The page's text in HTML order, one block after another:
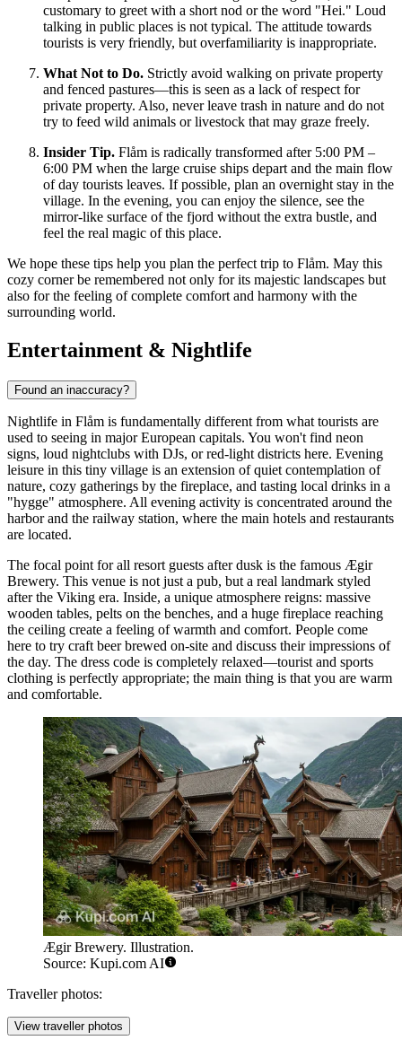
customary to greet with a short nod or the word "Hei." Loud
talking in public places is not typical. The attitude towards
tourists is very friendly, but overfamiliarity is inappropriate.
What Not to Do. Strictly avoid walking on private property
and fenced pastures—this is seen as a lack of respect for
private property. Also, never leave trash in nature and do not
try to feed wild animals or livestock that may graze freely.
Insider Tip. Flåm is radically transformed after 5:00 PM –
6:00 PM when the large cruise ships depart and the main flow
of day tourists leaves. If possible, plan an overnight stay in the
village. In the evening, you can enjoy the silence, see the
mirror-like surface of the fjord without the extra bustle, and
feel the real magic of this place.
We hope these tips help you plan the perfect trip to Flåm. May this
cozy corner be remembered not only for its majestic landscapes but
also for the feeling of complete comfort and harmony with the
surrounding world.
Entertainment & Nightlife
Found an inaccuracy?
Nightlife in Flåm is fundamentally different from what tourists are
used to seeing in major European capitals. You won't find neon
signs, loud nightclubs with DJs, or red-light districts here. Evening
leisure in this tiny village is an extension of quiet contemplation of
nature, cozy gatherings by the fireplace, and tasting local drinks in a
"hygge" atmosphere. All evening activity is concentrated around the
harbor and the railway station, where the main hotels and restaurants
are located.
The focal point for all resort guests after dusk is the famous Ægir
Brewery. This venue is not just a pub, but a real landmark styled
after the Viking era. Inside, a unique atmosphere reigns: massive
wooden tables, pelts on the benches, and a huge fireplace reaching
the ceiling create a feeling of warmth and comfort. People come
here to try craft beer brewed on-site and discuss their impressions of
the day. The dress code is completely relaxed—tourist and sports
clothing is perfectly appropriate; the main thing is that you are warm
and comfortable.
Ægir Brewery. Illustration.
Source: Kupi.com AI
Traveller photos:
View traveller photos